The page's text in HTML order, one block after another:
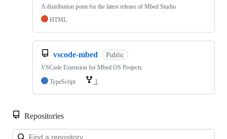
A distribution point for the latest release of Mbed Studio
HTML
vscode-mbed Public
VSCode Extension for Mbed OS Projects
TypeScript
1
Repositories